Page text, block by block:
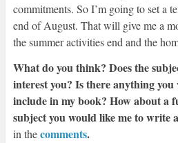
commitments. So I’m going to set a
end of August. That will give me a
the summer activities end and the
What do you think? Does the
interest you? Is there anything you
include in my book? How about a
subject you would like me to write
in thecomments.